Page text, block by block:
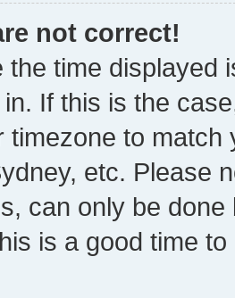
not correct!
the time displayed
If this is the
timezone to
etc. Please
can only be
is a good time to